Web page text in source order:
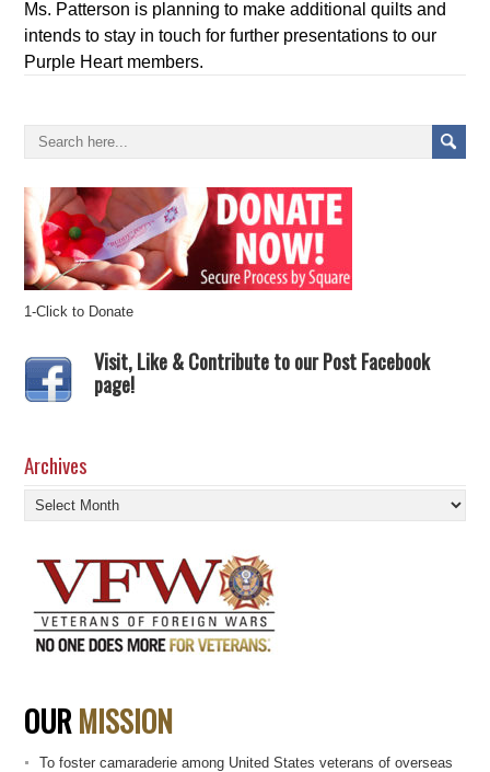
Ms. Patterson is planning to make additional quilts and
intends to stay in touch for further presentations to our
Purple Heart members.
1-Click to Donate
Visit, Like & Contribute to our Post Facebook
page!
Archives
Archives
OURMISSION
To foster camaraderie among United States veterans of overseas